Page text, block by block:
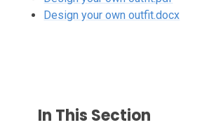
Design your own outfit.docx
In This Section